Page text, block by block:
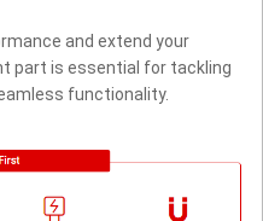
and extend your
part is essential for tackling
functionality.